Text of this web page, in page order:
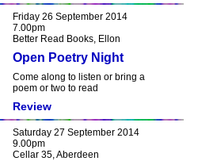
Friday 26 September 2014
7.00pm
Better Read Books, Ellon
Open Poetry Night
Come along to listen or bring a
poem or two to read
Review
Saturday 27 September 2014
9.00pm
Cellar 35, Aberdeen